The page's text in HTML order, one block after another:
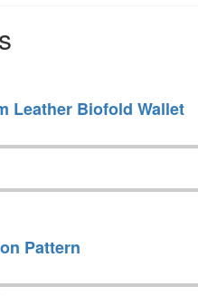
Leather Biofold Wallet
Pattern